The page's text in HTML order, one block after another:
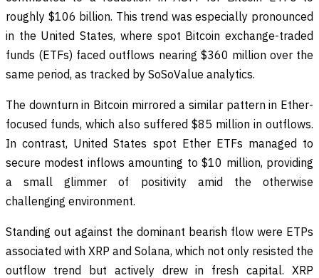
roughly $106 billion. This trend was especially pronounced
in the United States, where spot Bitcoin exchange-traded
funds (ETFs) faced outflows nearing $360 million over the
same period, as tracked by SoSoValue analytics.
The downturn in Bitcoin mirrored a similar pattern in Ether-
focused funds, which also suffered $85 million in outflows.
In contrast, United States spot Ether ETFs managed to
secure modest inflows amounting to $10 million, providing
a small glimmer of positivity amid the otherwise
challenging environment.
Standing out against the dominant bearish flow were ETPs
associated with XRP and Solana, which not only resisted the
outflow trend but actively drew in fresh capital. XRP